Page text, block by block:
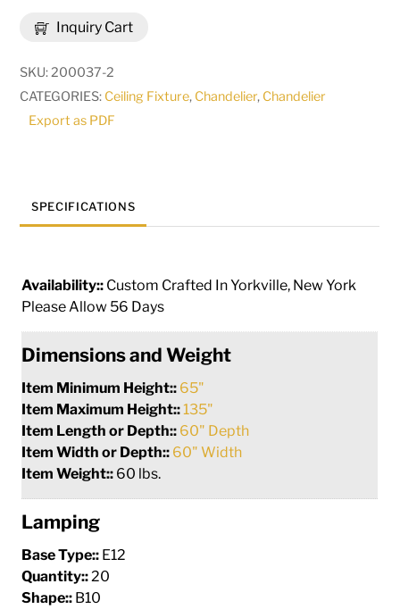
Inquiry Cart
Three
Tier
Chandelier
SKU:200037-2
CATEGORIES: Ceiling Fixture, Chandelier, Chandelier
Export as PDF
SPECIFICATIONS
Availability:: Custom Crafted In Yorkville, New York
Please Allow 56 Days
Dimensions and Weight
Item Minimum Height:: 65"
Item Maximum Height:: 135"
Item Length or Depth:: 60" Depth
Item Width or Depth:: 60" Width
Item Weight:: 60 lbs.
Lamping
Base Type:: E12
Quantity:: 20
Shape:: B10